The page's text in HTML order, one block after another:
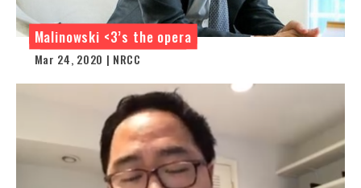
Malinowski <3’s the opera
Mar 24, 2020 | NRCC